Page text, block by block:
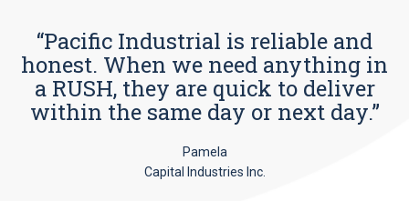
“Pacific Industrial is reliable and
honest. When we need anything in
a RUSH, they are quick to deliver
within the same day or next day.”
Pamela
Capital Industries Inc.